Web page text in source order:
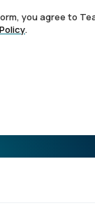
you agree to
.